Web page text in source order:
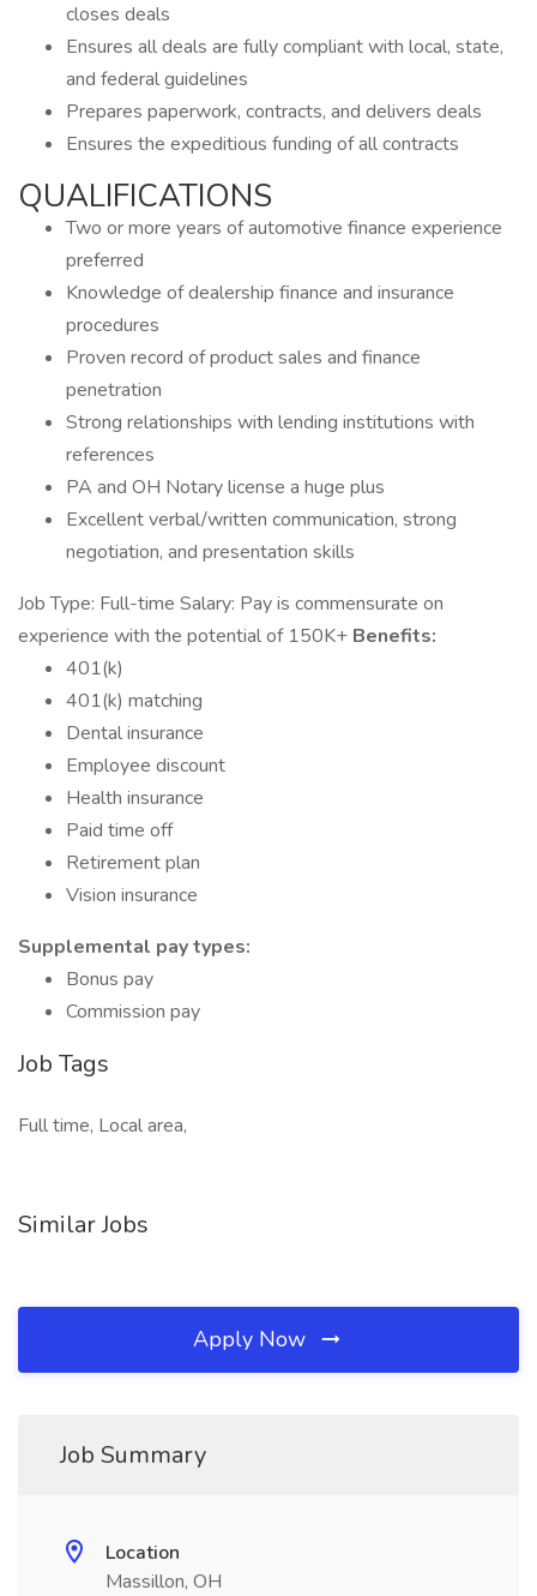
closes deals
Ensures all deals are fully compliant with local, state,
and federal guidelines
Prepares paperwork, contracts, and delivers deals
Ensures the expeditious funding of all contracts
QUALIFICATIONS
Two or more years of automotive finance experience
preferred
Knowledge of dealership finance and insurance
procedures
Proven record of product sales and finance
penetration
Strong relationships with lending institutions with
references
PA and OH Notary license a huge plus
Excellent verbal/written communication, strong
negotiation, and presentation skills
Job Type: Full-time Salary: Pay is commensurate on
experience with the potential of 150K+ Benefits:
401(k)
401(k) matching
Dental insurance
Employee discount
Health insurance
Paid time off
Retirement plan
Vision insurance
Supplemental pay types:
Bonus pay
Commission pay
Job Tags
Full time, Local area,
Similar Jobs
Apply Now
Job Summary
Location
Massillon, OH